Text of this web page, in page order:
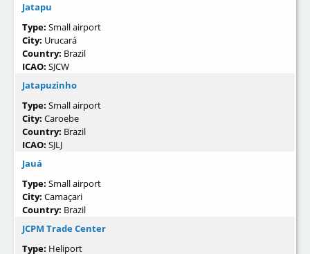
Jatapu
Type: Small airport
City: Urucará
Country: Brazil
ICAO: SJCW
Jatapuzinho
Type: Small airport
City: Caroebe
Country: Brazil
ICAO: SJLJ
Jauá
Type: Small airport
City: Camaçari
Country: Brazil
JCPM Trade Center
Type: Heliport